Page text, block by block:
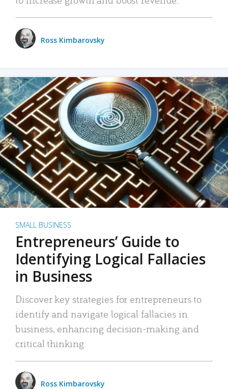
Ross Kimbarovsky
SMALL BUSINESS
Entrepreneurs’ Guide to
Identifying Logical Fallacies
in Business
Discover key strategies for entrepreneurs to
identify and navigate logical fallacies in
business, enhancing decision-making and
critical thinking.
Ross Kimbarovsky